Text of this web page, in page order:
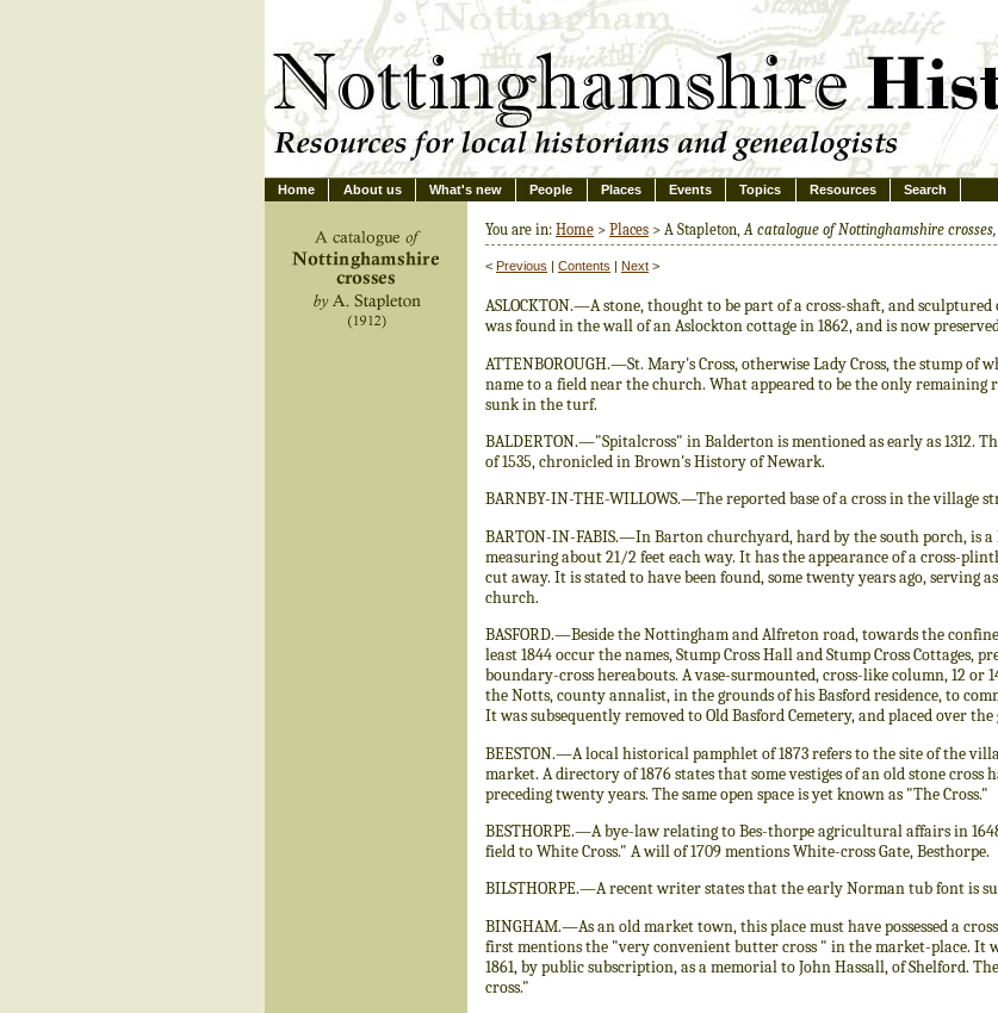
Home About us What's new People Places Events Topics Resources Search
You are in: Home > Places > A Stapleton, A catalogue of Nottinghamshire crosses,
< Previous | Contents | Next >
ASLOCKTON.—A stone, thought to be part of a cross-shaft, and
was found in the wall of an Aslockton cottage in 1862, and is now
ATTENBOROUGH.—St. Mary's Cross, otherwise Lady Cross, the stump of
name to a field near the church. What appeared to be the only remaining
sunk in the turf.
BALDERTON.—"Spitalcross" in Balderton is mentioned as early as 1312.
of 1535, chronicled in Brown's History of Newark.
BARNBY-IN-THE-WILLOWS.—The reported base of a cross in the village
BARTON-IN-FABIS.—In Barton churchyard, hard by the south porch, is a
measuring about 21/2 feet each way. It has the appearance of a cross-
cut away. It is stated to have been found, some twenty years ago, serving
church.
BASFORD.—Beside the Nottingham and Alfreton road, towards the
least 1844 occur the names, Stump Cross Hall and Stump Cross Cottages,
boundary-cross hereabouts. A vase-surmounted, cross-like column, 12 or
the Notts, county annalist, in the grounds of his Basford residence, to
It was subsequently removed to Old Basford Cemetery, and placed over
BEESTON.—A local historical pamphlet of 1873 refers to the site of the
market. A directory of 1876 states that some vestiges of an old stone
preceding twenty years. The same open space is yet known as "The Cross."
BESTHORPE.—A bye-law relating to Bes-thorpe agricultural affairs in
field to White Cross." A will of 1709 mentions White-cross Gate, Besthorpe.
BILSTHORPE.—A recent writer states that the early Norman tub font is
BINGHAM.—As an old market town, this place must have possessed a
first mentions the "very convenient butter cross " in the market-place. It
1861, by public subscription, as a memorial to John Hassall, of Shelford.
cross."